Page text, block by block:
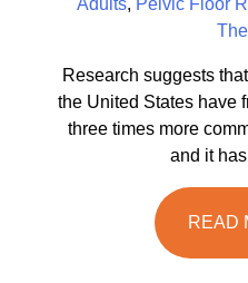
Adults, Pelvic Floor
Research suggests
the United States have
three times more
and it
READ